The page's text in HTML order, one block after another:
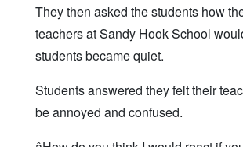
They then asked the students how
teachers at Sandy Hook School
students became quiet.
Students answered they felt their
be annoyed and confused.